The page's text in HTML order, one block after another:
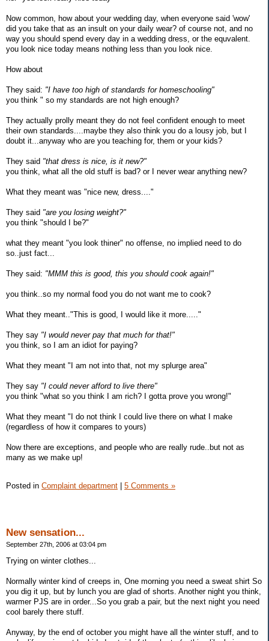
Now common, how about your wedding day, when everyone said 'wow'
did you take that as an insult on your daily wear? of course not, and no
way you should spend every day in a wedding dress, or the equvalent.
you look nice today means nothing less than you look nice.
How about
They said: "I have too high of standards for homeschooling"
you think " so my standards are not high enough?
They actually prolly meant they do not feel confident enough to meet
their own standards....maybe they also think you do a lousy job, but I
doubt it...anyway who are you teaching for, them or your kids?
They said "that dress is nice, is it new?"
you think, what all the old stuff is bad? or I never wear anything new?
What they meant was "nice new, dress...."
They said "are you losing weight?"
you think "should I be?"
what they meant "you look thiner" no offense, no implied need to do
so..just fact...
They said: "MMM this is good, this you should cook again!"
you think..so my normal food you do not want me to cook?
What they meant.."This is good, I would like it more....."
They say "I would never pay that much for that!"
you think, so I am an idiot for paying?
What they meant "I am not into that, not my splurge area"
They say "I could never afford to live there"
you think "what so you think I am rich? I gotta prove you wrong!"
What they meant "I do not think I could live there on what I make
(regardless of how it compares to yours)
Now there are exceptions, and people who are really rude..but not as
many as we make up!
Posted in Complaint department | 5 Comments »
New sensation...
September 27th, 2006 at 03:04 pm
Trying on winter clothes...
Normally winter kind of creeps in, One morning you need a sweat shirt So
you dig it up, but by lunch you are glad of shorts. Another night you think,
warmer PJS are in order...So you grab a pair, but the next night you need
cool barely there stuff.
Anyway, by the end of october you might have all the winter stuff, and to